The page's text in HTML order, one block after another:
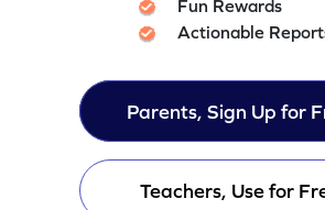
Fun Rewards
Actionable
Parents, Sign Up for
Teachers, Use for